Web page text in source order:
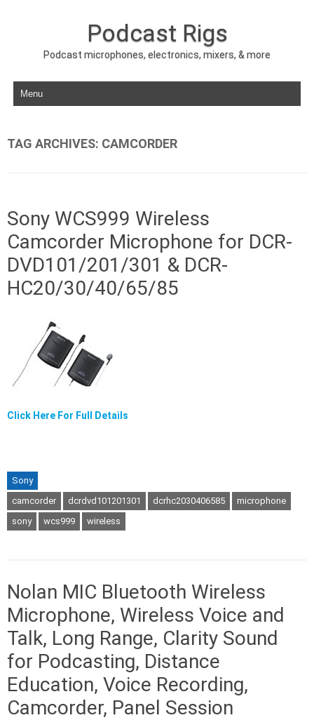
Podcast Rigs
Podcast microphones, electronics, mixers, & more
Skip to content
TAG ARCHIVES: CAMCORDER
Sony WCS999 Wireless
Camcorder Microphone for DCR-
DVD101/201/301 & DCR-
HC20/30/40/65/85
Click Here For Full Details
Sony
camcorder
dcrdvd101201301 dcrhc2030406585
microphone
sony
wcs999 wireless
Nolan MIC Bluetooth Wireless
Microphone, Wireless Voice and
Talk, Long Range, Clarity Sound
for Podcasting, Distance
Education, Voice Recording,
Camcorder, Panel Session